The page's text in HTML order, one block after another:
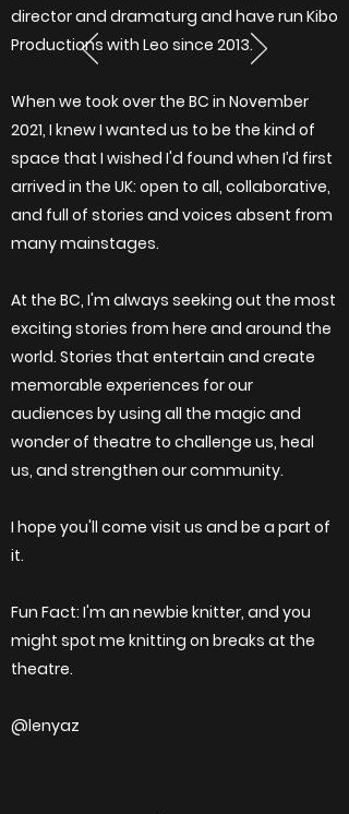
director and dramaturg and have run Kibo
Productions with Leo since 2013.
When we took over the BC in November
2021, I knew I wanted us to be the kind of
space that I wished I'd found when I’d first
arrived in the UK: open to all, collaborative,
and full of stories and voices absent from
many mainstages.
At the BC, I'm always seeking out the most
exciting stories from here and around the
world. Stories that entertain and create
memorable experiences for our
audiences by using all the magic and
wonder of theatre to challenge us, heal
us, and strengthen our community.
I hope you'll come visit us and be a part of
it.
Fun Fact: I'm an newbie knitter, and you
might spot me knitting on breaks at the
theatre.
@lenyaz